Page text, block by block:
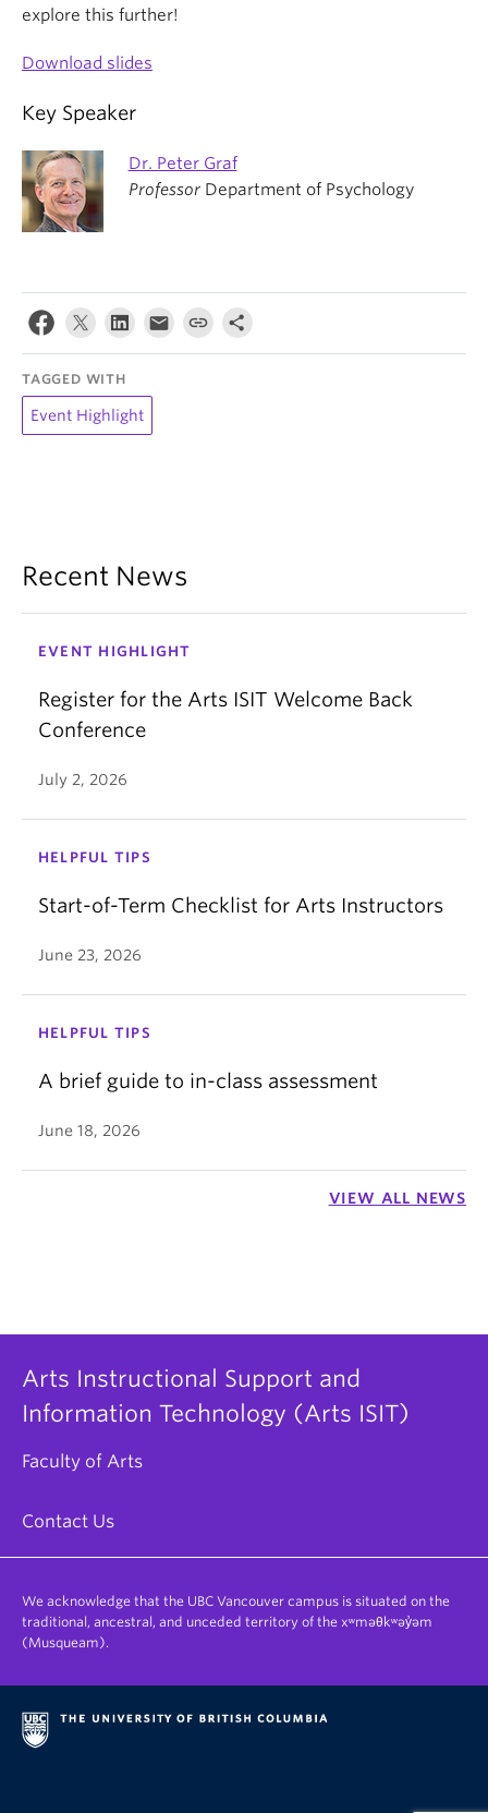
explore this further!
Download slides
Key Speaker
Dr. Peter Graf
ProfessorDepartment of Psychology
TAGGED WITH
Event Highlight
Recent News
EVENT HIGHLIGHT
Register for the Arts ISIT Welcome Back
Conference
July 2, 2026
HELPFUL TIPS
Start-of-Term Checklist for Arts Instructors
June 23, 2026
HELPFUL TIPS
A brief guide to in-class assessment
June 18, 2026
VIEW ALL NEWS
Arts Instructional Support and
Information Technology (Arts ISIT)
Faculty of Arts
Contact Us
We acknowledge that the UBC Vancouver campus is situated on the
traditional, ancestral, and unceded territory of the xʷməθkʷəy̓əm
(Musqueam).